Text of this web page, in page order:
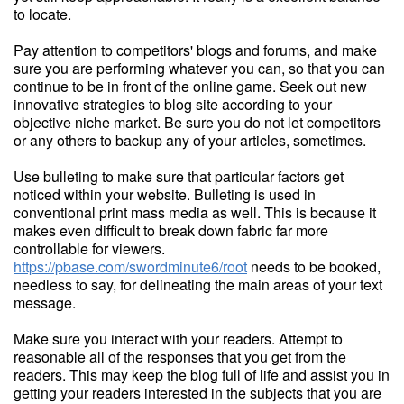
to locate.
Pay attention to competitors' blogs and forums, and make
sure you are performing whatever you can, so that you can
continue to be in front of the online game. Seek out new
innovative strategies to blog site according to your
objective niche market. Be sure you do not let competitors
or any others to backup any of your articles, sometimes.
Use bulleting to make sure that particular factors get
noticed within your website. Bulleting is used in
conventional print mass media as well. This is because it
makes even difficult to break down fabric far more
controllable for viewers.
https://pbase.com/swordminute6/root needs to be booked,
needless to say, for delineating the main areas of your text
message.
Make sure you interact with your readers. Attempt to
reasonable all of the responses that you get from the
readers. This may keep the blog full of life and assist you in
getting your readers interested in the subjects that you are